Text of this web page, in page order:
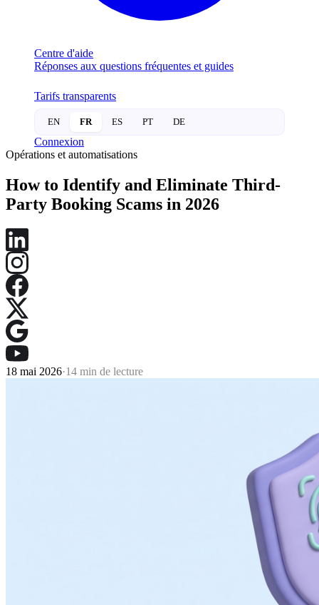
Centre d'aide
Réponses aux questions fréquentes et guides
Tarifs transparents
EN FR ES PT DE
Connexion
Opérations et automatisations
How to Identify and Eliminate Third-
Party Booking Scams in 2026
18 mai 2026·14 min de lecture